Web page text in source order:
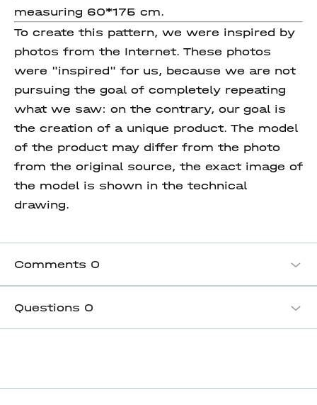
measuring 60*175 cm.
To create this pattern, we were inspired by
photos from the Internet. These photos
were "inspired" for us, because we are not
pursuing the goal of completely repeating
what we saw: on the contrary, our goal is
the creation of a unique product. The model
of the product may differ from the photo
from the original source, the exact image of
the model is shown in the technical
drawing.
Comments 0
Questions 0